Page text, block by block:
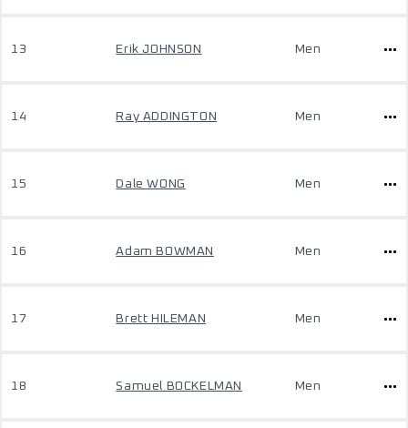
13 Erik JOHNSON Men
14 Ray ADDINGTON Men
15 Dale WONG Men
16 Adam BOWMAN Men
17 Brett HILEMAN Men
18 Samuel BOCKELMAN Men